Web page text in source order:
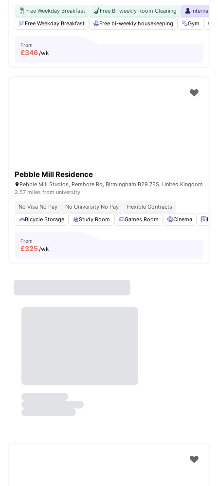
Free Weekday Breakfast Free Bi-weekly Room Cleaning
Free Weekday Breakfast
Free bi-weekly housekeeping Gym
From
£346/wk
Pebble Mill Residence
Pebble Mill Studios, Pershore Rd, Birmingham B29 7ES, United Kingdom
2.57 miles from university
No Visa No Pay No University No Pay
Flexible Contracts
Bicycle Storage
Study Room Games Room Cinema
From
£325/wk